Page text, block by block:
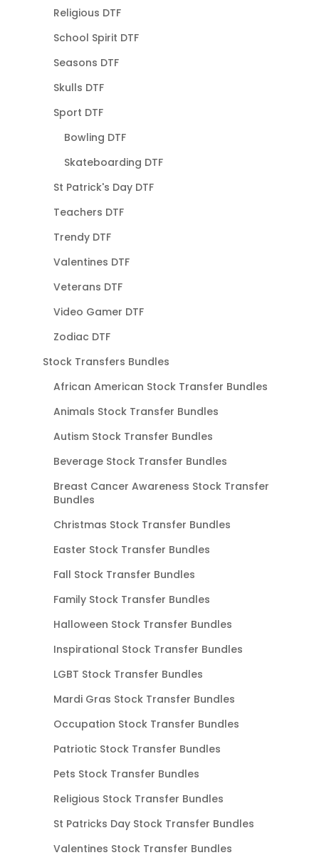
Religious DTF
School Spirit DTF
Seasons DTF
Skulls DTF
Sport DTF
Bowling DTF
Skateboarding DTF
St Patrick's Day DTF
Teachers DTF
Trendy DTF
Valentines DTF
Veterans DTF
Video Gamer DTF
Zodiac DTF
Stock Transfers Bundles
African American Stock Transfer Bundles
Animals Stock Transfer Bundles
Autism Stock Transfer Bundles
Beverage Stock Transfer Bundles
Breast Cancer Awareness Stock Transfer
Bundles
Christmas Stock Transfer Bundles
Easter Stock Transfer Bundles
Fall Stock Transfer Bundles
Family Stock Transfer Bundles
Halloween Stock Transfer Bundles
Inspirational Stock Transfer Bundles
LGBT Stock Transfer Bundles
Mardi Gras Stock Transfer Bundles
Occupation Stock Transfer Bundles
Patriotic Stock Transfer Bundles
Pets Stock Transfer Bundles
Religious Stock Transfer Bundles
St Patricks Day Stock Transfer Bundles
Valentines Stock Transfer Bundles